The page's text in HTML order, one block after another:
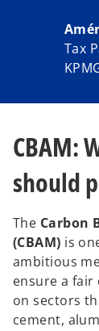
Tax
CBAM:
should
The Carbon
(CBAM) is
ambitious
ensure a
on sectors
cement,